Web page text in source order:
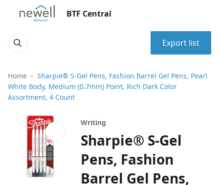
BTF Central
Export list
Home
Sharpie® S-Gel Pens, Fashion Barrel Gel Pens, Pearl
White Body, Medium (0.7mm) Point, Rich Dark Color
Assortment, 4 Count
Writing
Sharpie® S-Gel
Pens, Fashion
Barrel Gel Pens,